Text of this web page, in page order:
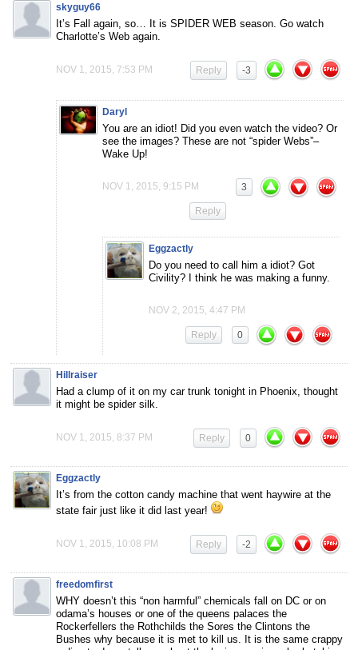
skyguy66
It’s Fall again, so… It is SPIDER WEB season. Go watch
Charlotte’s Web again.
NOV 1, 2015, 7:53 PM -3
Reply
Daryl
You are an idiot! Did you even watch the video? Or
see the images? These are not “spider Webs”–
Wake Up!
NOV 1, 2015, 9:15 PM 3
Reply
Eggzactly
Do you need to call him a idiot? Got
Civility? I think he was making a funny.
NOV 2, 2015, 4:47 PM
0
Reply
Hillraiser
Had a clump of it on my car trunk tonight in Phoenix, thought
it might be spider silk.
NOV 1, 2015, 8:37 PM 0
Reply
Eggzactly
It’s from the cotton candy machine that went haywire at the
state fair just like it did last year!
NOV 1, 2015, 10:08 PM -2
Reply
freedomfirst
WHY doesn’t this “non harmful” chemicals fall on DC or on
odama’s houses or one of the queens palaces the
Rockerfellers the Rothchilds the Sores the Clintons the
Bushes why because it is met to kill us. It is the same crappy